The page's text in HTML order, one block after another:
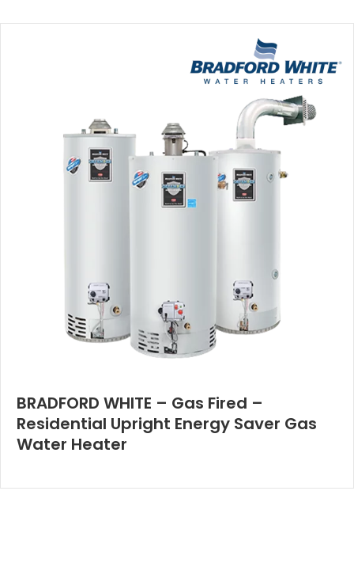
BRADFORD WHITE – Gas Fired –
Residential Upright Energy Saver Gas
Water Heater